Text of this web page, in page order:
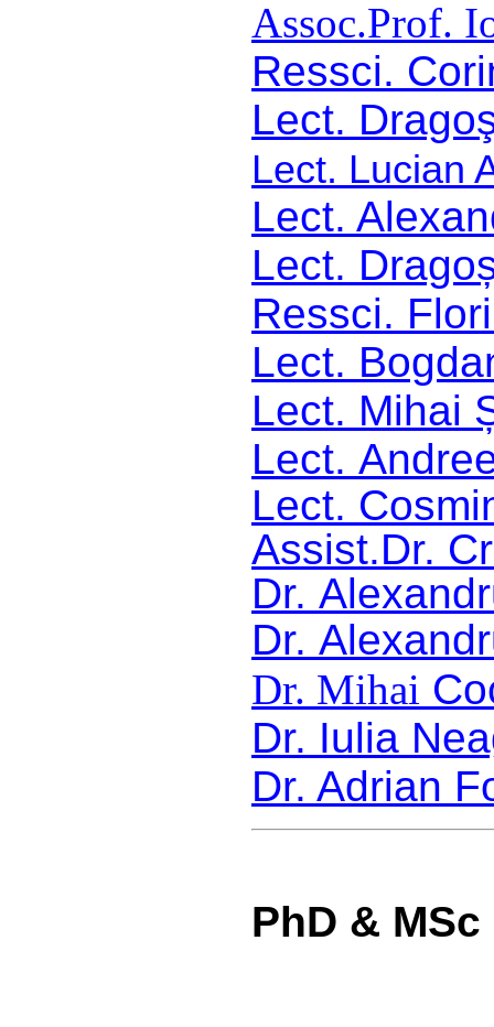
Assoc.Prof.
Ressci.
Lect.
Lect. Lucian
Lect.
Lect.
Ressci.
Lect.
Lect. Mihai
Lect.
Lect.
Assist.Dr.
Dr.
Dr.
Dr. Mihai
Dr. Iulia
Dr. Adrian
PhD &